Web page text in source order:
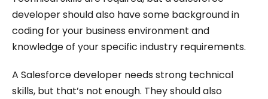
developer should also have some background in
coding for your business environment and
knowledge of your specific industry requirements.
A Salesforce developer needs strong technical
skills, but that’s not enough. They should also